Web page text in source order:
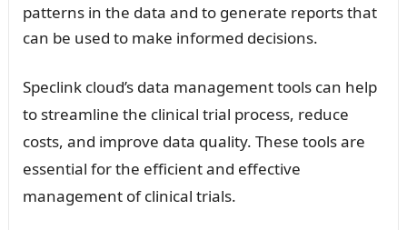
patterns in the data and to generate reports that
can be used to make informed decisions.
Speclink cloud’s data management tools can help
to streamline the clinical trial process, reduce
costs, and improve data quality. These tools are
essential for the efficient and effective
management of clinical trials.